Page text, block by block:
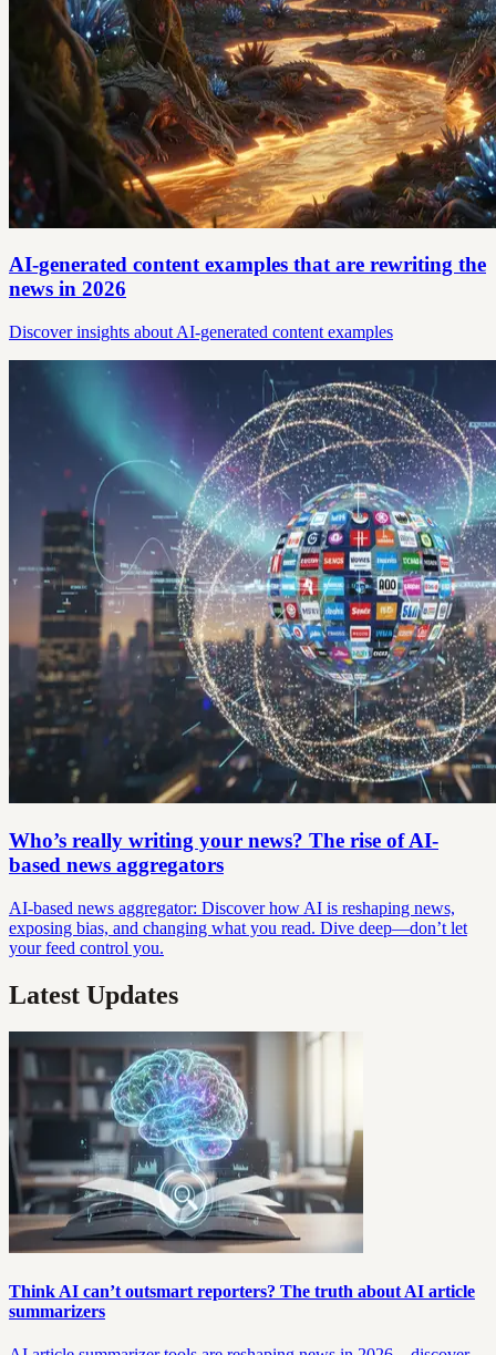
AI-generated content examples that are rewriting the
news in 2026
Discover insights about AI-generated content examples
Who’s really writing your news? The rise of AI-
based news aggregators
AI-based news aggregator: Discover how AI is reshaping news,
exposing bias, and changing what you read. Dive deep—don’t let
your feed control you.
Latest Updates
Think AI can’t outsmart reporters? The truth about AI article
summarizers